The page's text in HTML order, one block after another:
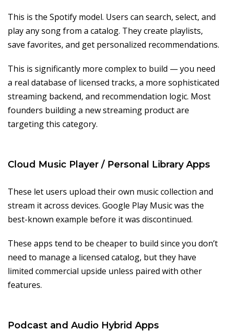
This is the Spotify model. Users can search, select, and
play any song from a catalog. They create playlists,
save favorites, and get personalized recommendations.
This is significantly more complex to build — you need
a real database of licensed tracks, a more sophisticated
streaming backend, and recommendation logic. Most
founders building a new streaming product are
targeting this category.
Cloud Music Player / Personal Library Apps
These let users upload their own music collection and
stream it across devices. Google Play Music was the
best-known example before it was discontinued.
These apps tend to be cheaper to build since you don’t
need to manage a licensed catalog, but they have
limited commercial upside unless paired with other
features.
Podcast and Audio Hybrid Apps